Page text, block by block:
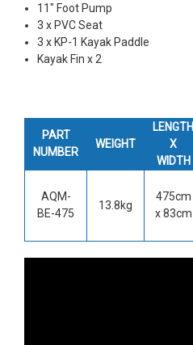
11" Foot Pump
3 x PVC Seat
3 x KP-1 Kayak Paddle
Kayak Fin x 2
PART
NUMBER
WEIGHT
LENGTH
X
WIDTH
AQM-
BE-475
13.8kg
475cm
x 83cm